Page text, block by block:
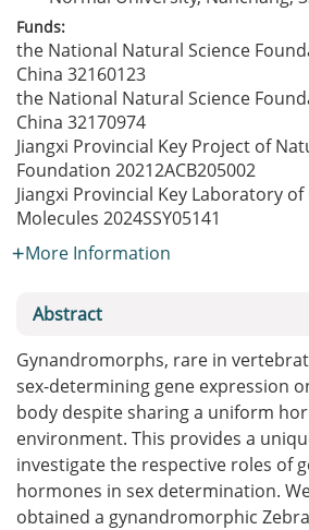
Funds:
the National Natural Science
China 32160123
the National Natural Science
China 32170974
Jiangxi Provincial Key Project of
Foundation 20212ACB205002
Jiangxi Provincial Key Laboratory
Molecules 2024SSY05141
More Information
Abstract
Gynandromorphs, rare in
sex-determining gene expression
body despite sharing a uniform
environment. This provides a
investigate the respective roles of
hormones in sex determination.
obtained a gynandromorphic